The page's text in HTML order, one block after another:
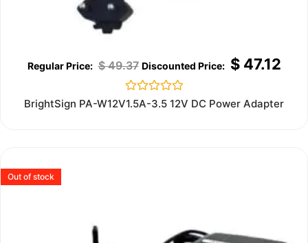
$49.37 $47.12
Rated
0
BrightSign PA-W12V1.5A-3.5 12V DC Power Adapter
Out of stock